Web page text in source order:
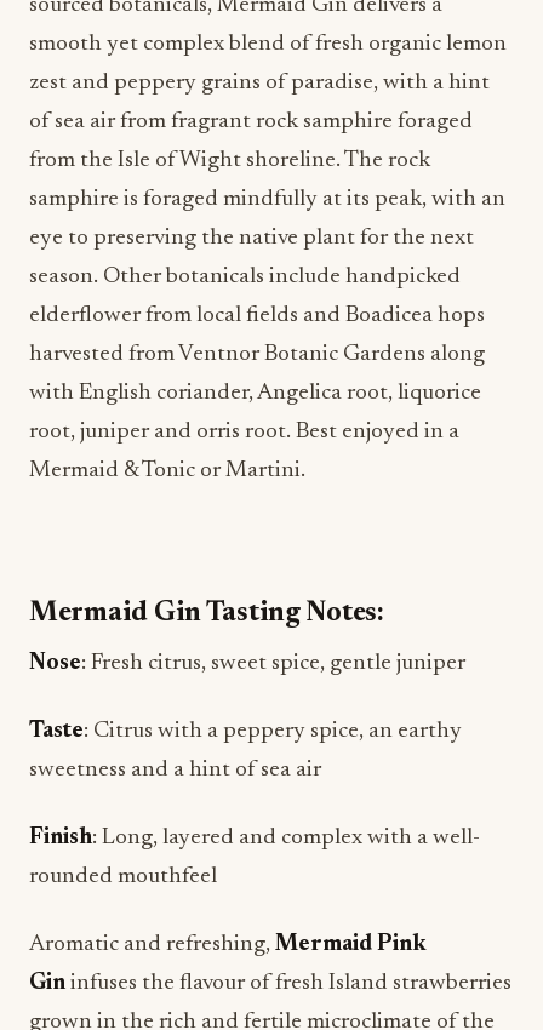
zest and peppery grains of paradise, with a hint
of sea air from fragrant rock samphire foraged
from the Isle of Wight shoreline. The rock
samphire is foraged mindfully at its peak, with an
eye to preserving the native plant for the next
season. Other botanicals include handpicked
elderflower from local fields and Boadicea hops
harvested from Ventnor Botanic Gardens along
with English coriander, Angelica root, liquorice
Mermaid & Tonic or Martini.
Nose: Fresh citrus, sweet spice, gentle juniper
Taste: Citrus with a peppery spice, an earthy
Finish: Long, layered and complex with a well-
Aromatic and refreshing,
grown in the rich and fertile microclimate of the